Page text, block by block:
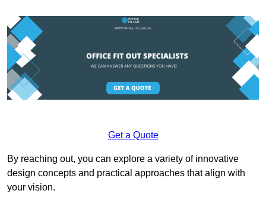
Get a Quote
By reaching out, you can explore a variety of innovative
design concepts and practical approaches that align with
your vision.